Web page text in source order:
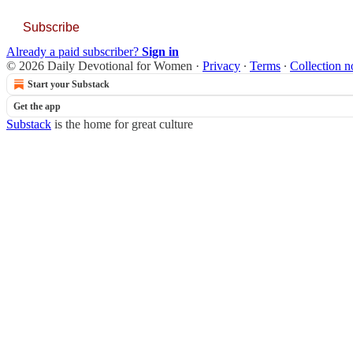
Subscribe
Already a paid subscriber? Sign in
© 2026 Daily Devotional for Women · Privacy ∙ Terms ∙ Collection
Start your Substack
Get the app
Substack is the home for great culture